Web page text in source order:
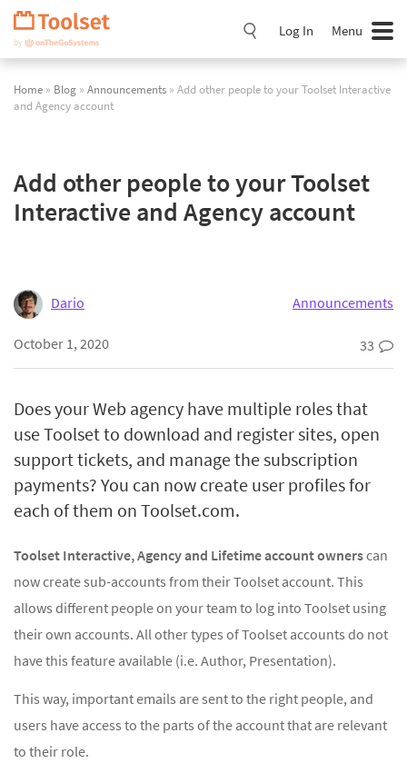
Skip
Navigation
Log In Menu
Home » Blog » Announcements » Add other people to your Toolset Interactive
and Agency account
Add other people to your Toolset
Interactive and Agency account
Dario Announcements
October 1, 2020 33
Does your Web agency have multiple roles that
use Toolset to download and register sites, open
support tickets, and manage the subscription
payments? You can now create user profiles for
each of them on Toolset.com.
Toolset Interactive, Agency and Lifetime account ownerscan
now create sub-accounts from their Toolset account. This
allows different people on your team to log into Toolset using
their own accounts. All other types of Toolset accounts do not
have this feature available (i.e. Author, Presentation).
This way, important emails are sent to the right people, and
users have access to the parts of the account that are relevant
to their role.